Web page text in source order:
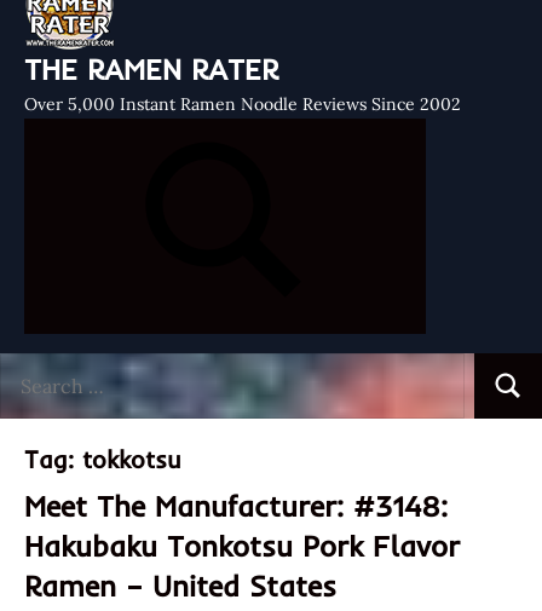
THE RAMEN RATER
Over 5,000 Instant Ramen Noodle Reviews Since 2002
for:
Tag: tokkotsu
Meet The Manufacturer: #3148:
Hakubaku Tonkotsu Pork Flavor
Ramen – United States